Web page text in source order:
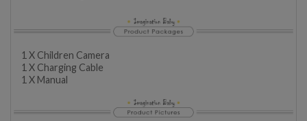
1 X Children Camera
1 X Charging Cable
1 X Manual